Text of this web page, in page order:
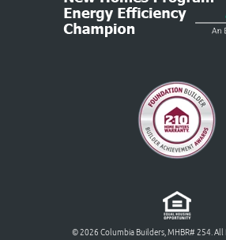
© 2026 Columbia Builders, MHBR# 254. All